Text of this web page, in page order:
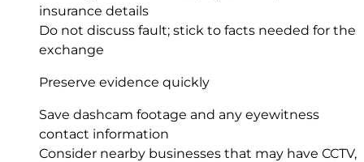
insurance details
Do not discuss fault; stick to facts needed for the
exchange
Preserve evidence quickly
Save dashcam footage and any eyewitness
contact information
Consider nearby businesses that may have CCTV,